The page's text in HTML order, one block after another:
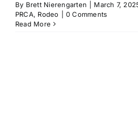
By Brett Nierengarten March 7,
PRCA, Rodeo
0 Comments
Read More